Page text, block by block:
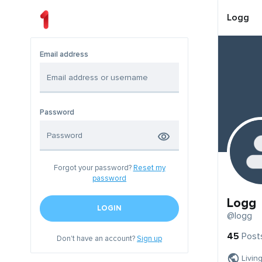
Email address
Password
Forgot your password? Reset my
password
LOGIN
Don't have an account?Sign up
Logg
Logg
@logg
45